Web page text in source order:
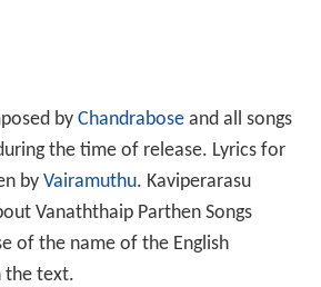
by Chandraboseand all songs
the time of release. Lyrics for
by Vairamuthu. Kaviperarasu
Vanaththaip Parthen Songs
of the name of the English
the text.